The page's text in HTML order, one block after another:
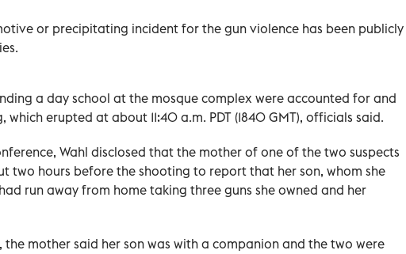
or precipitating ‌incident for the gun violence has been publicly
a day school at the mosque complex were accounted for and
erupted at about 11:40 a.m. PDT (1840 GMT), officials said.
Wahl disclosed that the mother of one of the two suspects
two hours before the shooting to report that her son, whom she
run away from home taking three guns she owned and her
mother said her son was with a companion and ⁠the two were